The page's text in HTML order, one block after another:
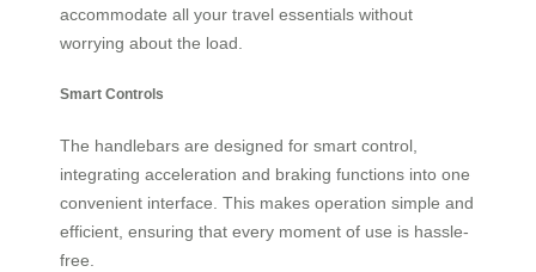
accommodate all your travel essentials without
worrying about the load.
Smart Controls
The handlebars are designed for smart control,
integrating acceleration and braking functions into one
convenient interface. This makes operation simple and
efficient, ensuring that every moment of use is hassle-
free.